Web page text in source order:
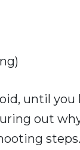
until you
out
steps.